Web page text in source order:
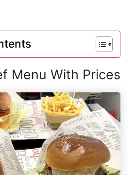
Menu With Prices